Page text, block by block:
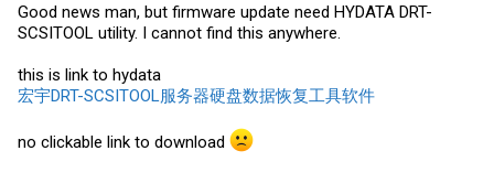
Good news man, but firmware update need HYDATA DRT-
SCSITOOL utility. I cannot find this anywhere.
this is link to hydata
宏宇DRT-SCSITOOL服务器硬盘数据恢复工具软件
no clickable link to download